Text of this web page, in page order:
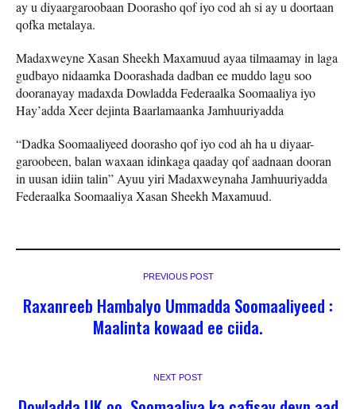
ay u diyaargaroobaan Doorasho qof iyo cod ah si ay u doortaan
qofka metalaya.
Madaxweyne Xasan Sheekh Maxamuud ayaa tilmaamay in laga
gudbayo nidaamka Doorashada dadban ee muddo lagu soo
dooranayay madaxda Dowladda Federaalka Soomaaliya iyo
Hay’adda Xeer dejinta Baarlamaanka Jamhuuriyadda
“Dadka Soomaaliyeed doorasho qof iyo cod ah ha u diyaar-
garoobeen, balan waxaan idinkaga qaaday qof aadnaan dooran
in uusan idiin talin” Ayuu yiri Madaxweynaha Jamhuuriyadda
Federaalka Soomaaliya Xasan Sheekh Maxamuud.
PREVIOUS POST
Raxanreeb Hambalyo Ummadda Soomaaliyeed :
Maalinta kowaad ee ciida.
NEXT POST